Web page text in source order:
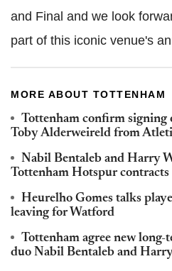
and Final and we look
part of this iconic venue's
MORE ABOUT TOTTENHAM
Tottenham confirm signing
Toby Alderweireld from
Nabil Bentaleb and Harry
Tottenham Hotspur contracts
Heurelho Gomes talks
leaving for Watford
Tottenham agree new
duo Nabil Bentaleb and